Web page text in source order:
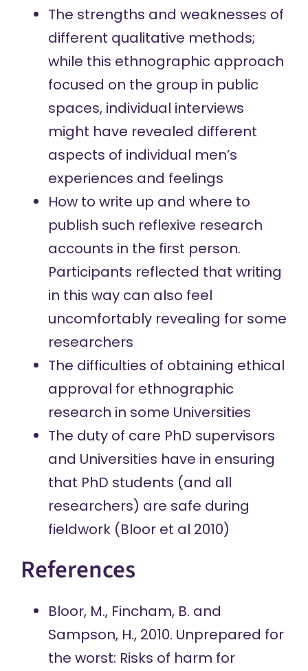
The strengths and weaknesses of
different qualitative methods;
while this ethnographic approach
focused on the group in public
spaces, individual interviews
might have revealed different
aspects of individual men’s
experiences and feelings
How to write up and where to
publish such reflexive research
accounts in the first person.
Participants reflected that writing
in this way can also feel
uncomfortably revealing for some
researchers
The difficulties of obtaining ethical
approval for ethnographic
research in some Universities
The duty of care PhD supervisors
and Universities have in ensuring
that PhD students (and all
researchers) are safe during
fieldwork (Bloor et al 2010)
References
Bloor, M., Fincham, B. and
Sampson, H., 2010. Unprepared for
the worst: Risks of harm for